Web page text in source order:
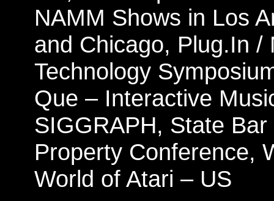
NAMM Shows in Los
and Chicago, Plug.In /
Technology
Que – Interactive
SIGGRAPH, State
Property Conference,
World of Atari – US